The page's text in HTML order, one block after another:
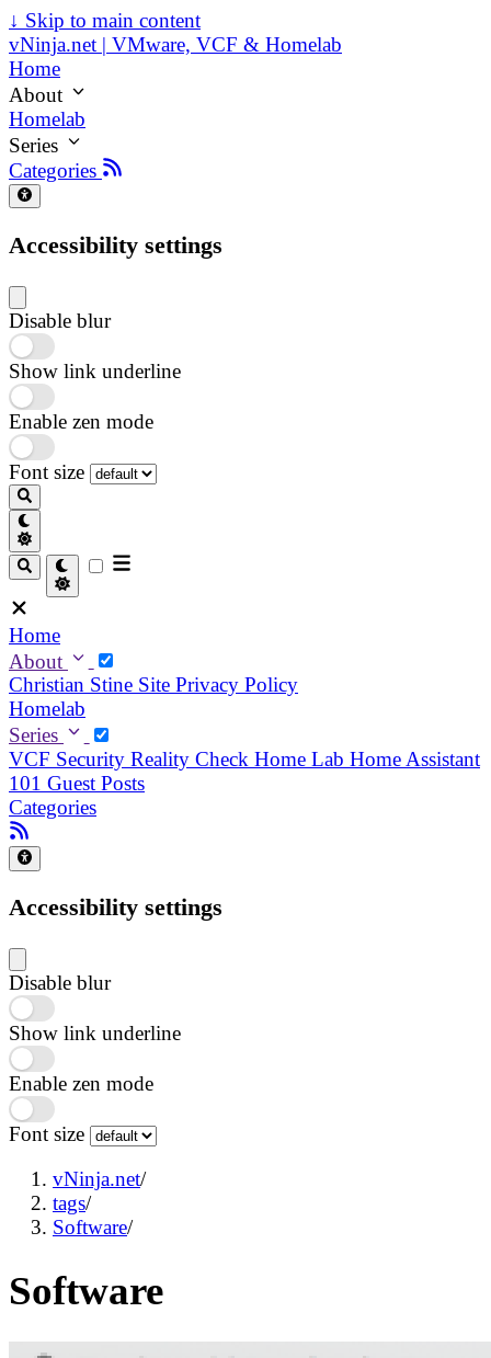
↓ Skip to main content
vNinja.net | VMware, VCF & Homelab
Home
About
Homelab
Series
Categories
Accessibility settings
Disable blur
Show link underline
Enable zen mode
Font size
Home
About
Christian Stine Site Privacy Policy
Homelab
Series
VCF Security Reality Check Home Lab Home Assistant
101 Guest Posts
Categories
Accessibility settings
Disable blur
Show link underline
Enable zen mode
Font size
vNinja.net/
tags/
Software/
Software